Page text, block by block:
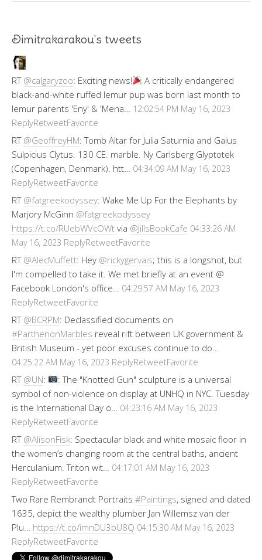
Dimitrakarakou's tweets
RT @calgaryzoo: Exciting news!
A critically endangered
black-and-white ruffed lemur pup was born last month to
lemur parents 'Eny' & 'Mena…
12:02:54 PM May 16, 2023
ReplyRetweetFavorite
RT @GeoffreyHM: Tomb Altar for Julia Saturnia and Gaius
Sulpicius Clytus. 130 CE. marble. Ny Carlsberg Glyptotek
(Copenhagen, Denmark). htt…
04:34:09 AM May 16, 2023
ReplyRetweetFavorite
RT @fatgreekodyssey: Wake Me Up For the Elephants by
Marjory McGinn @fatgreekodyssey
https://t.co/RUebWVcOWt via @JillsBookCafe 04:33:26 AM
May 16, 2023 ReplyRetweetFavorite
RT @AlecMuffett: Hey @rickygervais; this is a longshot, but
I'm compelled to take it. We met briefly at an event @
Facebook London's office…
04:29:57 AM May 16, 2023
ReplyRetweetFavorite
RT @BCRPM: Declassified documents on
#ParthenonMarbles reveal rift between UK government &
British Museum - yet poor excuses continue to do…
04:25:22 AM May 16, 2023 ReplyRetweetFavorite
RT @UN:
: The "Knotted Gun" sculpture is a universal
symbol of non-violence on display at UNHQ in NYC. Tuesday
is the International Day o…
04:23:16 AM May 16, 2023
ReplyRetweetFavorite
RT @AlisonFisk: Spectacular black and white mosaic floor in
the women’s changing room at the central baths, ancient
Herculanium. Triton wit…
04:17:01 AM May 16, 2023
ReplyRetweetFavorite
Two Rare Rembrandt Portraits #Paintings, signed and dated
1635, depict the wealthy plumber Jan Willemsz van der
Plu… https://t.co/imnDU3bU8Q 04:15:30 AM May 16, 2023
ReplyRetweetFavorite